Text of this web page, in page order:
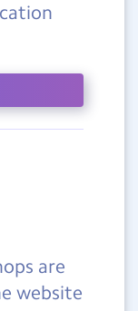
are
website